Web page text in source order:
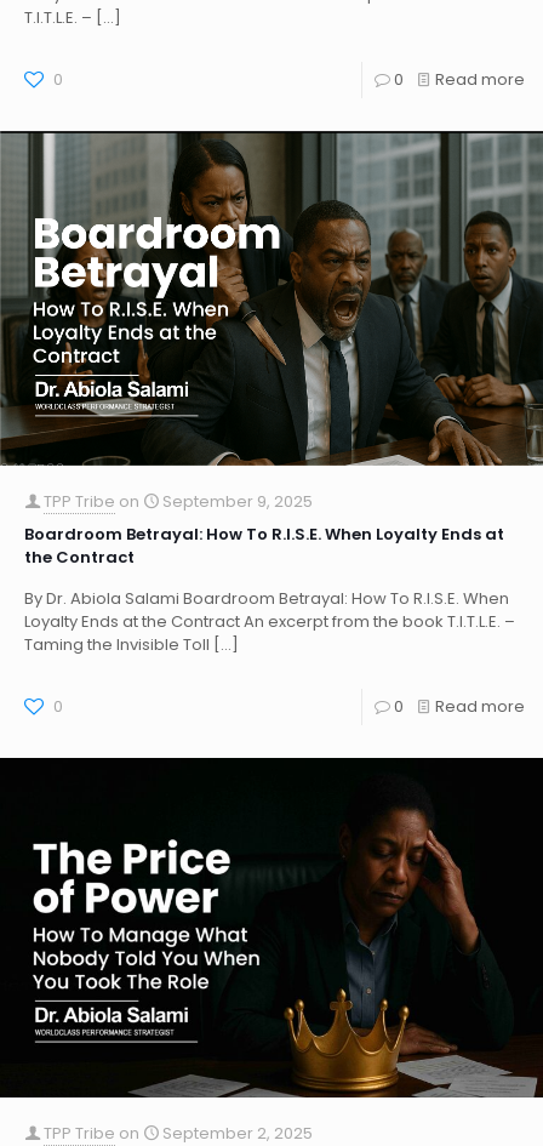
T.I.T.L.E. – […]
0 0 Read more
TPP Tribe on
September 9, 2025
Boardroom Betrayal: How To R.I.S.E. When Loyalty Ends at
the Contract
By Dr. Abiola Salami Boardroom Betrayal: How To R.I.S.E. When
Loyalty Ends at the Contract An excerpt from the book T.I.T.L.E. –
Taming the Invisible Toll […]
0 0 Read more
TPP Tribe on
September 2, 2025